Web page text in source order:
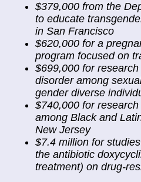
$379,000 from the
to educate
in San Francisco
$620,000 for a
program focused on
$699,000 for
disorder among
gender diverse
$740,000 for
among Black and
New Jersey
$7.4 million for
the antibiotic
treatment) on drug-